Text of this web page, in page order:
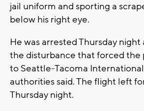
jail uniform and sporting a
below his right eye.
He was arrested Thursday
the disturbance that forced the
to Seattle-Tacoma
authorities said. The flight left
Thursday night.